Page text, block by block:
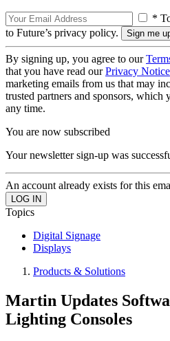
*
to Future’s privacy policy.
By signing up, you agree to our
that you have read ourPrivacy Notice
marketing emails from us that may
trusted partners and sponsors, which
any time.
You are now subscribed
Your newsletter sign-up was
An account already exists for this
Topics
Digital Signage
Displays
Products & Solutions
Martin Updates
Lighting Consoles